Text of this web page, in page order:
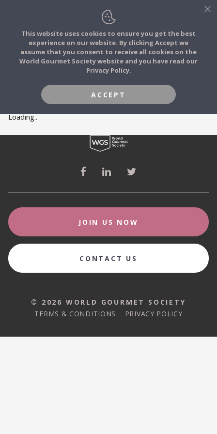
FOOD STORIES
FOOD TRIBES
COMMUNITY
LOG IN
JOIN
MEMBERS
Loading..
This website uses cookies to ensure you get the best
experience on our website. By clicking Accept we
assume that you consent to receive all cookies on the
World Gourmet Society website and you have read our
Privacy Policy.
ACCEPT
JOIN US NOW
CONTACT US
© 2026 WORLD GOURMET SOCIETY
TERMS & CONDITIONS
PRIVACY POLICY